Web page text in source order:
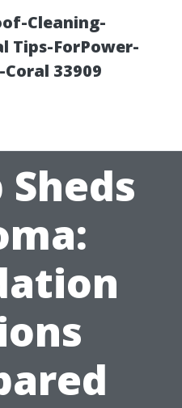
Cleaning-
Tips-ForPower-
33909